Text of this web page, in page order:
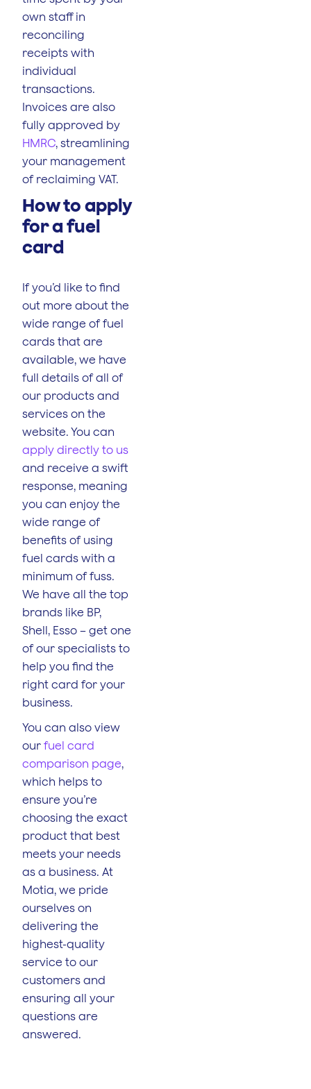
own staff in
reconciling
receipts with
individual
transactions.
Invoices are also
fully approved by
HMRC, streamlining
your management
of reclaiming VAT.
How to apply
for a fuel
card
If you’d like to find
out more about the
wide range of fuel
cards that are
available, we have
full details of all of
our products and
services on the
website. You can
apply directly to us
and receive a swift
response, meaning
you can enjoy the
wide range of
benefits of using
fuel cards with a
minimum of fuss.
We have all the top
brands like BP,
Shell, Esso – get one
of our specialists to
help you find the
right card for your
business.
You can also view
our fuel card
comparison page,
which helps to
ensure you’re
choosing the exact
product that best
meets your needs
as a business. At
Motia, we pride
ourselves on
delivering the
highest-quality
service to our
customers and
ensuring all your
questions are
answered.